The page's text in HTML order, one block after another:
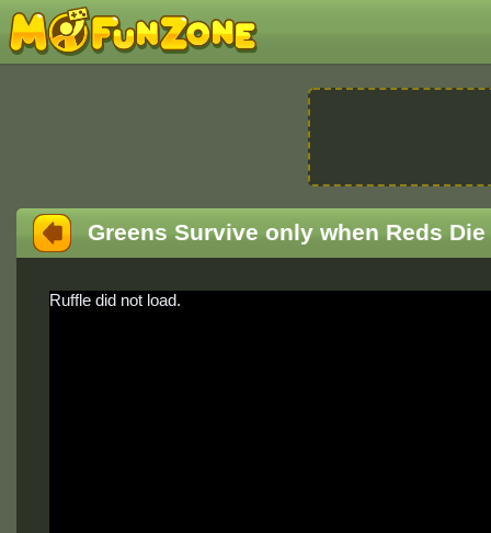
Greens Survive only when Reds Die
Ruffle did not load.